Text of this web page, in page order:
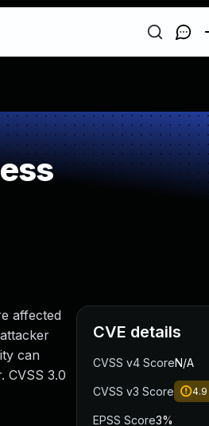
affected
can
CVSS 3.0
CVE details
CVSS v4 ScoreN/A
CVSS v3 Score 4.9
EPSS Score3%